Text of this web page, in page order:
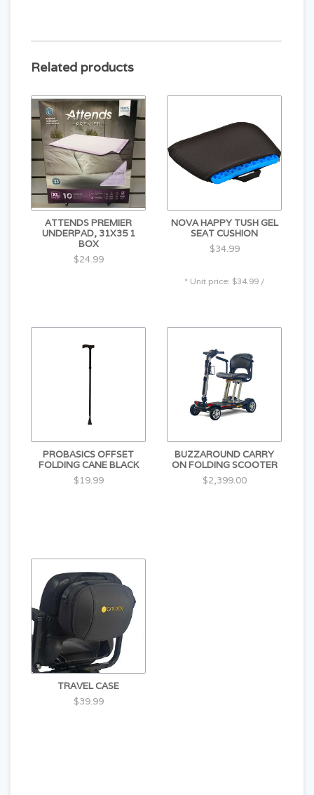
Access
Large Front Basket
2-NF22 Batteries
Fully Integrated LCD Console Display that Monitors
Fault Codes & Battery Energy Level
Rugged build with anti-tip wheels and 51” turning
radius for stability and easy handling
LED Lighting Package with Front Headlights, Rear
Taillights & Flashers
Related products
ATTENDS PREMIER
UNDERPAD, 31X35 1
BOX
$24.99
NOVA HAPPY TUSH GEL
SEAT CUSHION
$34.99
* Unit price: $34.99 /
PROBASICS OFFSET
FOLDING CANE BLACK
$19.99
BUZZAROUND CARRY
ON FOLDING SCOOTER
$2,399.00
TRAVEL CASE
$39.99